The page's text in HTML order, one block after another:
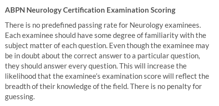
ABPN Neurology Certification Examination Scoring
There is no predefined passing rate for Neurology examinees.
Each examinee should have some degree of familiarity with the
subject matter of each question. Even though the examinee may
be in doubt about the correct answer to a particular question,
they should answer every question. This will increase the
likelihood that the examinee’s examination score will reflect the
breadth of their knowledge of the field. There is no penalty for
guessing.